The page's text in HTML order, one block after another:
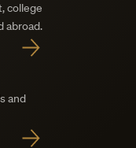
college
abroad.
and